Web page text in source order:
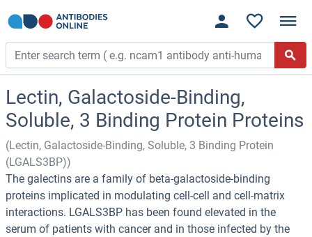
Lectin, Galactoside-Binding,
Soluble, 3 Binding Protein Proteins
(Lectin, Galactoside-Binding, Soluble, 3 Binding Protein
(LGALS3BP))
The galectins are a family of beta-galactoside-binding
proteins implicated in modulating cell-cell and cell-matrix
interactions. LGALS3BP has been found elevated in the
serum of patients with cancer and in those infected by the